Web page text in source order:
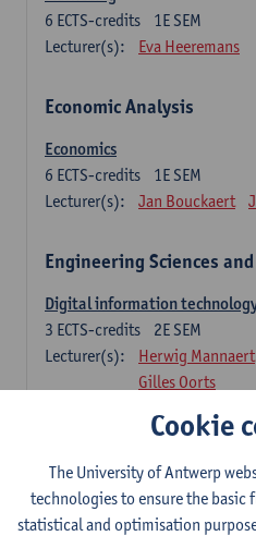
1E SEM
6 ECTS-credits
Lecturer(s):
Eva Heeremans
Economic Analysis
Economics
1E SEM
6 ECTS-credits
Lecturer(s):
Jan Bouckaert
Engineering Sciences
Digital information
2E SEM
3 ECTS-credits
Lecturer(s):
Herwig Mannaert
Gilles Oorts
Foundations of sustainable
Lecturer(s):
Herwig Mannaert
Steven Van Passel
Cookie
The University of Antwerp
technologies to ensure the
statistical and optimisation